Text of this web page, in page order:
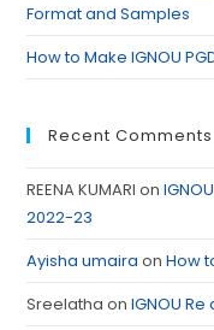
Format and Samples
How to Make IGNOU
Recent Comments
REENA KUMARI on
2022-23
Ayisha umaira onHow
Sreelatha onIGNOU